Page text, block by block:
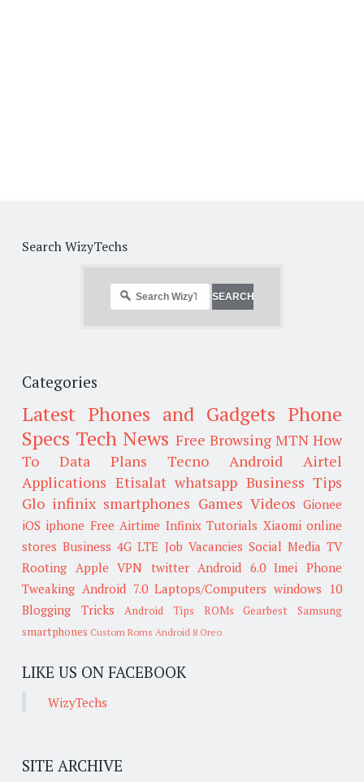
Search WizyTechs
Categories
Latest Phones and Gadgets Phone
Specs Tech News Free Browsing MTN How
To
Data Plans Tecno Android
Airtel
Applications Etisalat whatsapp Business Tips
Glo infinix smartphones Games Videos Gionee
iOS iphone Free Airtime Infinix Tutorials Xiaomi online
stores Business 4G LTE Job Vacancies Social Media TV
Rooting Apple VPN twitter Android 6.0 Imei
Phone
Tweaking Android 7.0 Laptops/Computers windows 10
Blogging Tricks
Android Tips ROMs Gearbest
Samsung
smartphones Custom Roms Android 8 Oreo
LIKE US ON FACEBOOK
WizyTechs
SITE ARCHIVE